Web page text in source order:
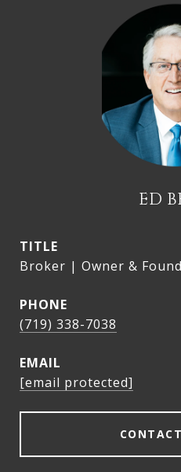
ED
TITLE
Broker | Owner &
PHONE
(719) 338-7038
EMAIL
[email protected]